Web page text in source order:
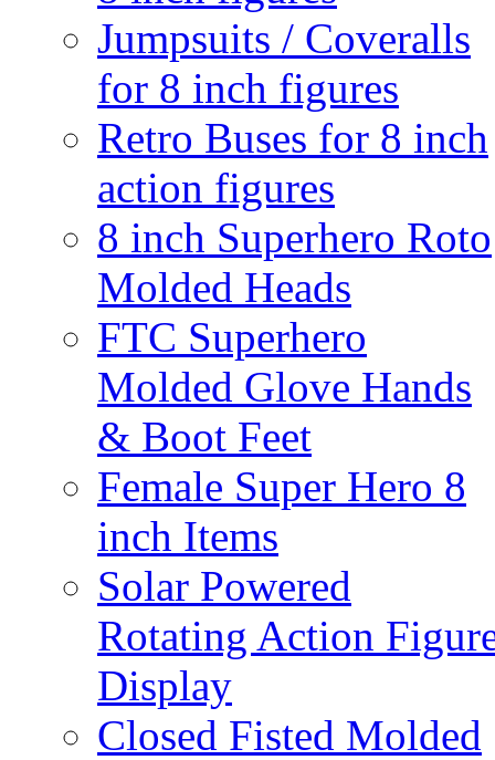
Jumpsuits / Coveralls
for 8 inch figures
Retro Buses for 8 inch
action figures
8 inch Superhero Roto
Molded Heads
FTC Superhero
Molded Glove Hands
& Boot Feet
Female Super Hero 8
inch Items
Solar Powered
Rotating Action
Display
Closed Fisted Molded